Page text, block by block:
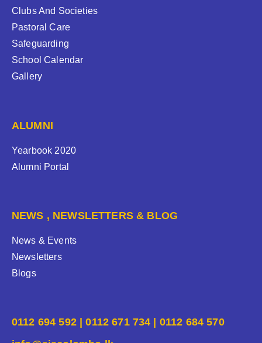
Clubs And Societies
Pastoral Care
Safeguarding
School Calendar
Gallery
ALUMNI
Yearbook 2020
Alumni Portal
NEWS , NEWSLETTERS & BLOG
News & Events
Newsletters
Blogs
0112 694 592 | 0112 671 734 | 0112 684 570